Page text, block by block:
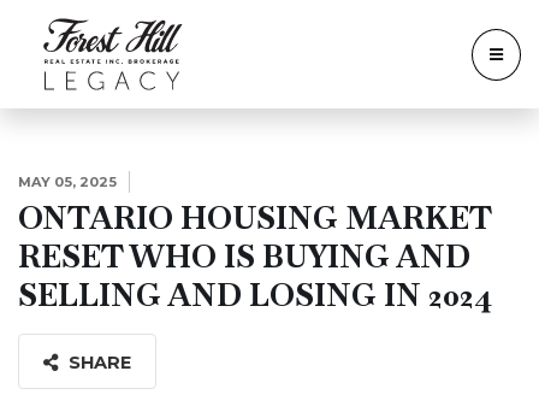
MAY 05, 2025
ONTARIO HOUSING MARKET
RESET WHO IS BUYING AND
SELLING AND LOSING IN 2024
SHARE